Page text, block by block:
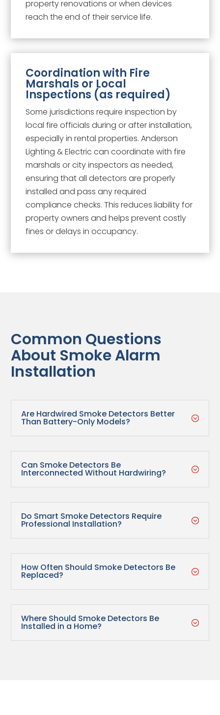
property renovations or when devices
reach the end of their service life.
Coordination with Fire
Marshals or Local
Inspections (as required)
Some jurisdictions require inspection by
local fire officials during or after installation,
especially in rental properties. Anderson
Lighting & Electric can coordinate with fire
marshals or city inspectors as needed,
ensuring that all detectors are properly
installed and pass any required
compliance checks. This reduces liability for
property owners and helps prevent costly
fines or delays in occupancy.
Common Questions
About Smoke Alarm
Installation
;
Are Hardwired Smoke Detectors Better
Than Battery-Only Models?
;
Can Smoke Detectors Be
Interconnected Without Hardwiring?
;
Do Smart Smoke Detectors Require
Professional Installation?
;
How Often Should Smoke Detectors Be
Replaced?
;
Where Should Smoke Detectors Be
Installed in a Home?